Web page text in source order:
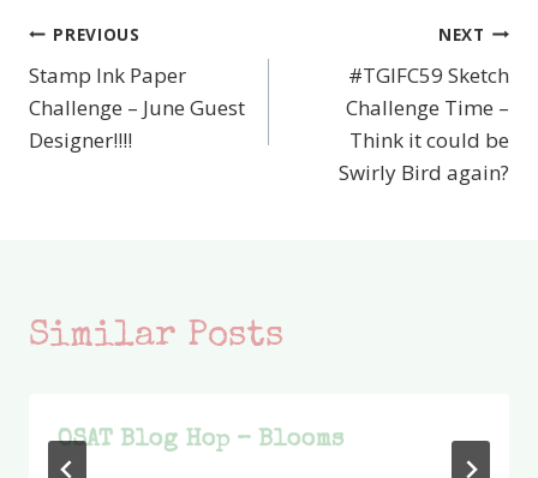
Post
navigation
PREVIOUS
Stamp Ink Paper
Challenge – June Guest
Designer!!!!
NEXT
#TGIFC59 Sketch
Challenge Time –
Think it could be
Swirly Bird again?
Similar Posts
OSAT Blog Hop – Blooms